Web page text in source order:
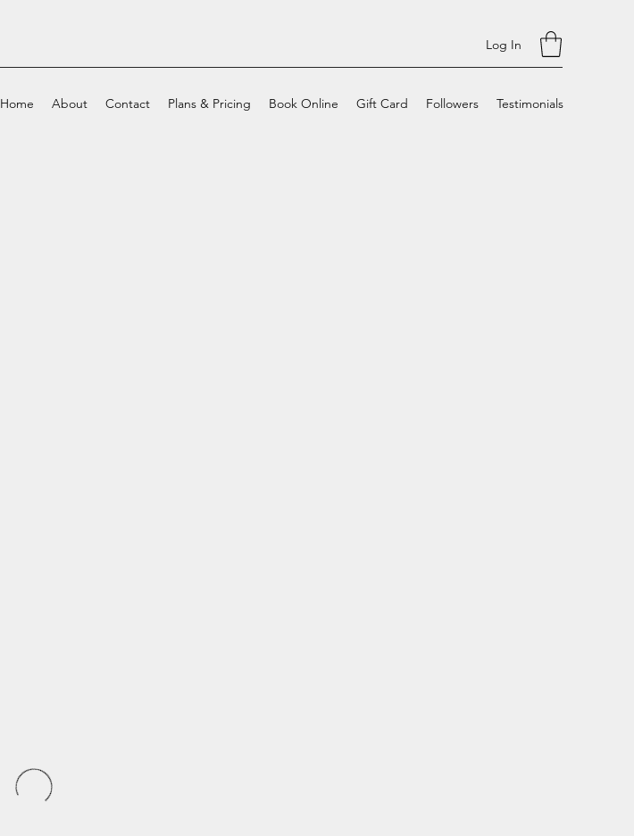
Log In
Home About Contact Plans & Pricing Book Online Gift Card Followers Testimonials